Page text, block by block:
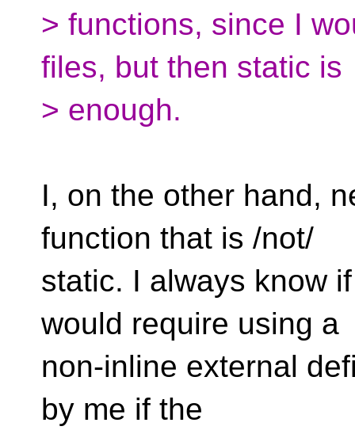
> functions, since I
files, but then static is
> enough.
I, on the other hand,
function that is /not/
static. I always know
would require using a
non-inline external
by me if the